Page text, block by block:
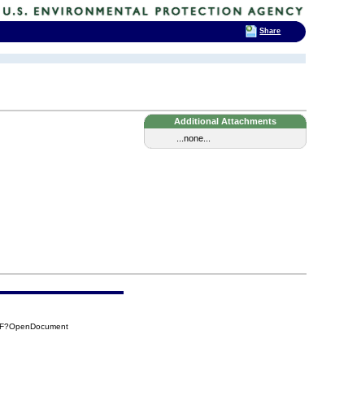
Additional Attachments
...none...
Share